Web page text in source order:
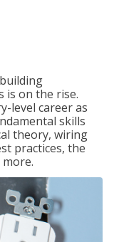
is on the rise.
level career as
skills
theory, wiring
practices, the